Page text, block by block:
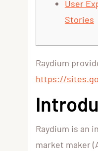
User
Stories
Raydium
https://
Raydium is an
market maker